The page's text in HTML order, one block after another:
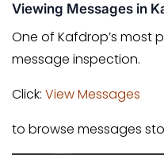
Viewing Messages in
One of Kafdrop’s most
message inspection.
Click: View Messages
to browse messages